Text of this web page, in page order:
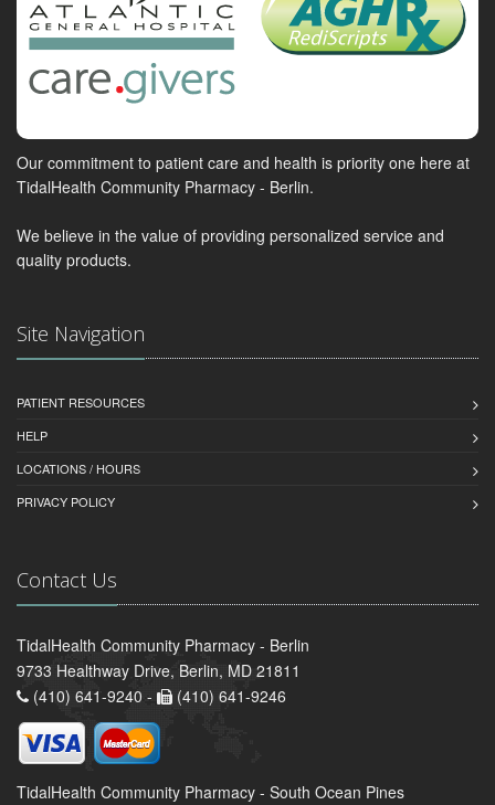
Our commitment to patient care and health is priority one here at
TidalHealth Community Pharmacy - Berlin.
We believe in the value of providing personalized service and
quality products.
Site Navigation
PATIENT RESOURCES
HELP
LOCATIONS / HOURS
PRIVACY POLICY
Contact Us
TidalHealth Community Pharmacy - Berlin
9733 Healthway Drive, Berlin, MD 21811
(410) 641-9240 -
(410) 641-9246
TidalHealth Community Pharmacy - South Ocean Pines